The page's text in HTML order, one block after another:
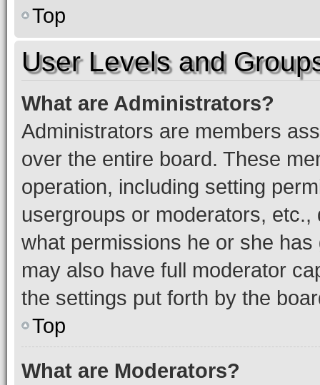
Top
User Levels and
What are Administrators?
Administrators are members
over the entire board. These
operation, including setting
usergroups or moderators,
what permissions he or she
may also have full moderator
the settings put forth by the
Top
What are Moderators?